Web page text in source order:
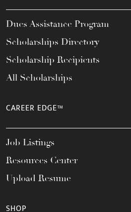
Dues Assistance Program
Scholarships Directory
Scholarship Recipients
All Scholarships
CAREER EDGE™
Job Listings
Resources Center
Upload Resume
SHOP